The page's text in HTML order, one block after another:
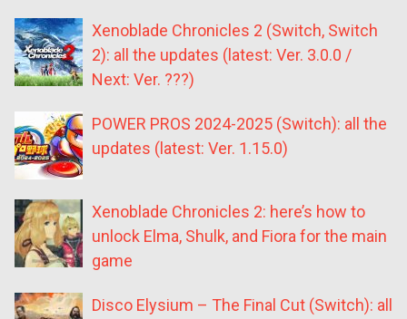
Xenoblade Chronicles 2 (Switch, Switch
2): all the updates (latest: Ver. 3.0.0 /
Next: Ver. ???)
POWER PROS 2024-2025 (Switch): all the
updates (latest: Ver. 1.15.0)
Xenoblade Chronicles 2: here’s how to
unlock Elma, Shulk, and Fiora for the main
game
Disco Elysium – The Final Cut (Switch): all